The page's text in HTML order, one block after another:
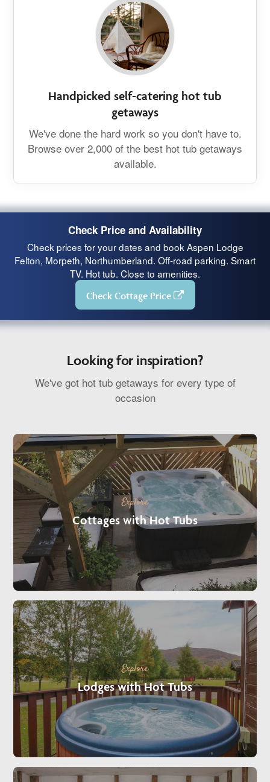
Handpicked self-catering hot tub
getaways
We've done the hard work so you don't have to.
Browse over 2,000 of the best hot tub getaways
available.
Check Price and Availability
Check prices for your dates and book Aspen Lodge
Felton, Morpeth, Northumberland. Off-road parking. Smart
TV. Hot tub. Close to amenities.
Check Cottage Price
Looking for inspiration?
We've got hot tub getaways for every type of
occasion
Explore
Cottages with Hot Tubs
Explore
Lodges with Hot Tubs